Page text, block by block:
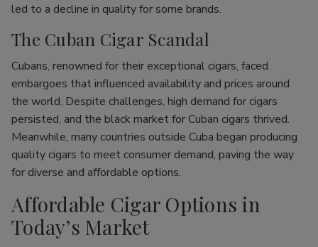
led to a decline in quality for some brands.
The Cuban Cigar Scandal
Cubans, renowned for their exceptional cigars, faced
embargoes that influenced availability and prices around
the world. Despite challenges, high demand for cigars
persisted, and the black market for Cuban cigars thrived.
Meanwhile, many countries outside Cuba began producing
quality cigars to meet consumer demand, paving the way
for diverse and affordable options.
Affordable Cigar Options in
Today’s Market